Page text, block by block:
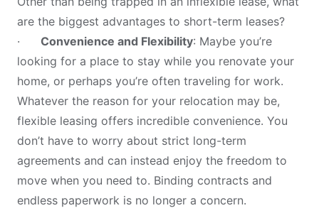
are the biggest advantages to short-term leases?
·
Convenience and Flexibility: Maybe you’re
looking for a place to stay while you renovate your
home, or perhaps you’re often traveling for work.
Whatever the reason for your relocation may be,
flexible leasing offers incredible convenience. You
don’t have to worry about strict long-term
agreements and can instead enjoy the freedom to
move when you need to. Binding contracts and
endless paperwork is no longer a concern.